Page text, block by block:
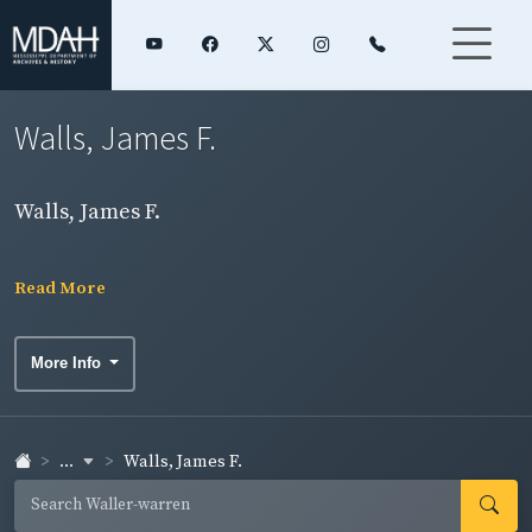
Walls, James F.
Walls, James F.
Read More
More Info
... Walls, James F.